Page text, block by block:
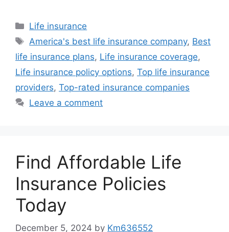
Categories
Life insurance
Tags
America's best life insurance company, Best
life insurance plans, Life insurance coverage,
Life insurance policy options, Top life insurance
providers, Top-rated insurance companies
Leave a comment
Find Affordable Life
Insurance Policies
Today
December 5, 2024 by Km636552